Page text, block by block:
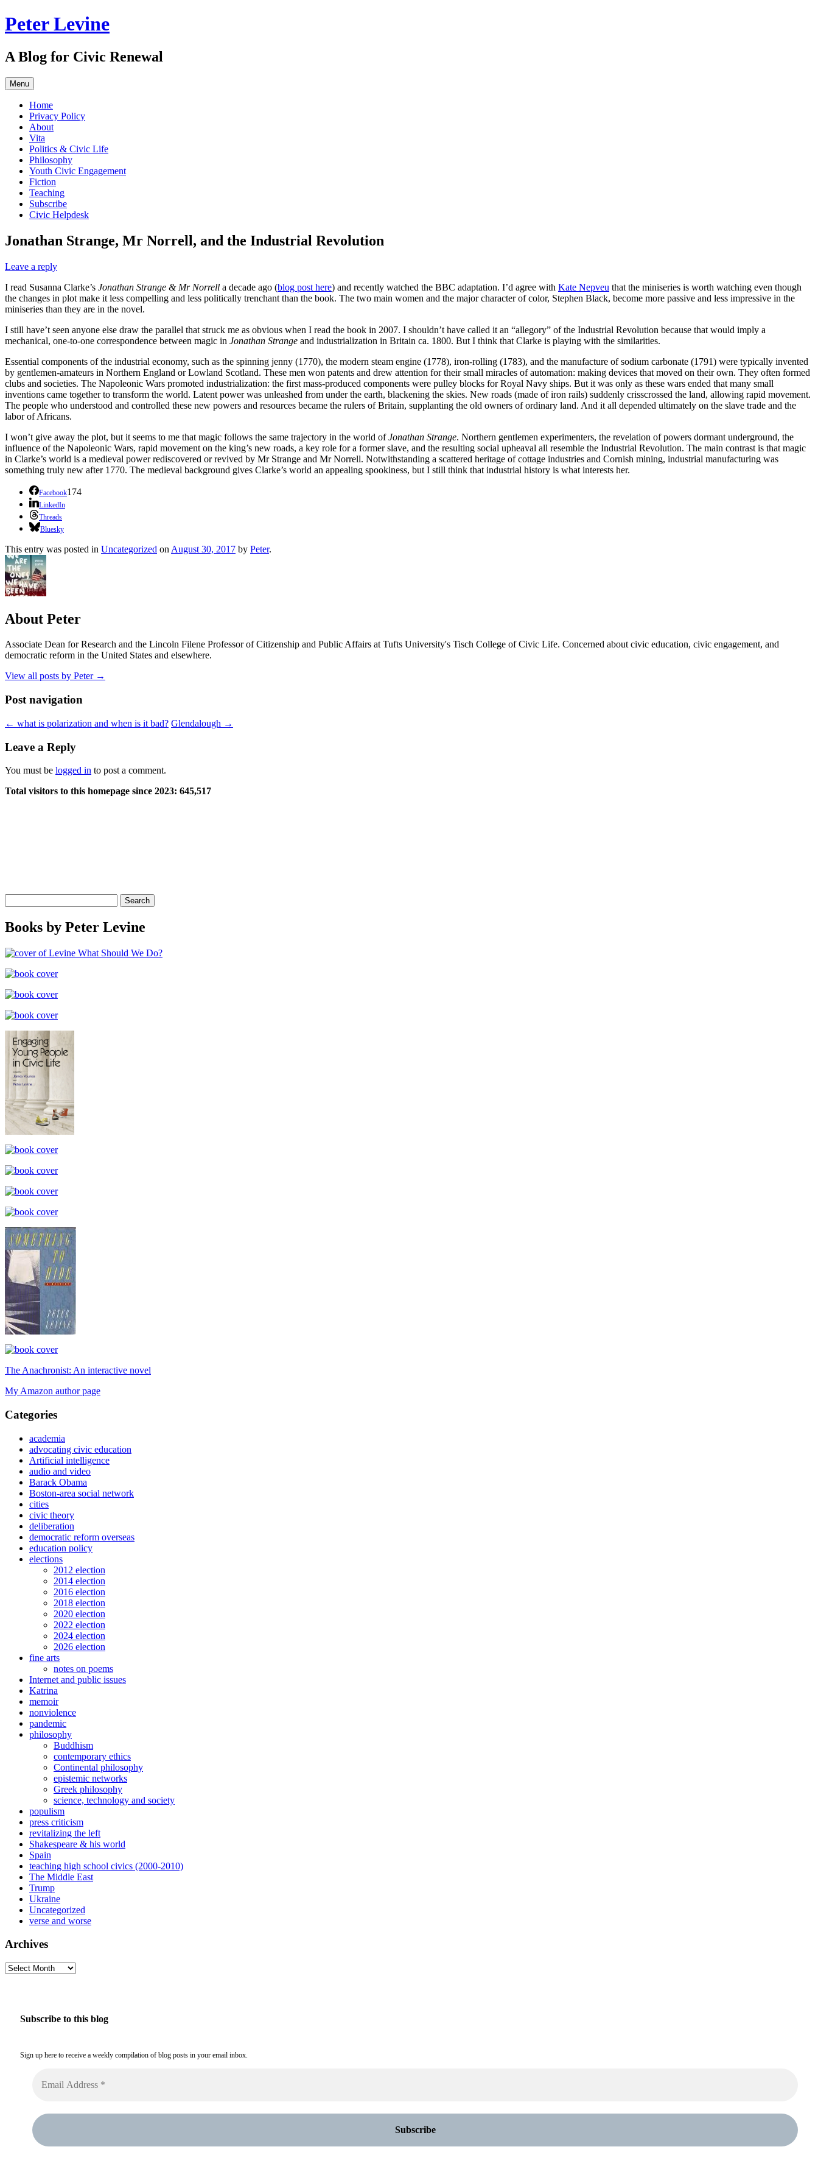
Skip
to
Peter Levine
A Blog for Civic Renewal
Menu
Home
Privacy Policy
About
Vita
Politics & Civic Life
Philosophy
Youth Civic Engagement
Fiction
Teaching
Subscribe
Civic Helpdesk
Jonathan Strange, Mr Norrell, and the Industrial Revolution
Leave a reply
I read Susanna Clarke’s Jonathan Strange & Mr Norrell a decade ago (blog post here) and recently watched the BBC adaptation. I’d agree with Kate Nepveu that the miniseries is worth watching even though
the changes in plot make it less compelling and less politically trenchant than the book. The two main women and the major character of color, Stephen Black, become more passive and less impressive in the
miniseries than they are in the novel.
I still have’t seen anyone else draw the parallel that struck me as obvious when I read the book in 2007. I shouldn’t have called it an “allegory” of the Industrial Revolution because that would imply a
mechanical, one-to-one correspondence between magic in Jonathan Strange and industrialization in Britain ca. 1800. But I think that Clarke is playing with the similarities.
Essential components of the industrial economy, such as the spinning jenny (1770), the modern steam engine (1778), iron-rolling (1783), and the manufacture of sodium carbonate (1791) were typically invented
by gentlemen-amateurs in Northern England or Lowland Scotland. These men won patents and drew attention for their small miracles of automation: making devices that moved on their own. They often formed
clubs and societies. The Napoleonic Wars promoted industrialization: the first mass-produced components were pulley blocks for Royal Navy ships. But it was only as these wars ended that many small
inventions came together to transform the world. Latent power was unleashed from under the earth, blackening the skies. New roads (made of iron rails) suddenly crisscrossed the land, allowing rapid movement.
The people who understood and controlled these new powers and resources became the rulers of Britain, supplanting the old owners of ordinary land. And it all depended ultimately on the slave trade and the
labor of Africans.
I won’t give away the plot, but it seems to me that magic follows the same trajectory in the world ofJonathan Strange. Northern gentlemen experimenters, the revelation of powers dormant underground, the
influence of the Napoleonic Wars, rapid movement on the king’s new roads, a key role for a former slave, and the resulting social upheaval all resemble the Industrial Revolution. The main contrast is that magic
in Clarke’s world is a medieval power rediscovered or revived by Mr Strange and Mr Norrell. Notwithstanding a scattered heritage of cottage industries and Cornish mining, industrial manufacturing was
something truly new after 1770. The medieval background gives Clarke’s world an appealing spookiness, but I still think that industrial history is what interests her.
Facebook174
LinkedIn
Threads
Bluesky
This entry was posted in Uncategorized on August 30, 2017 by Peter.
About Peter
Associate Dean for Research and the Lincoln Filene Professor of Citizenship and Public Affairs at Tufts University's Tisch College of Civic Life. Concerned about civic education, civic engagement, and
democratic reform in the United States and elsewhere.
View all posts by Peter →
Post navigation
← what is polarization and when is it bad? Glendalough →
Leave a Reply
You must be logged in to post a comment.
Total visitors to this homepage since 2023: 645,517
for:
Books by Peter Levine
The Anachronist: An interactive novel
My Amazon author page
Categories
academia
advocating civic education
Artificial intelligence
audio and video
Barack Obama
Boston-area social network
cities
civic theory
deliberation
democratic reform overseas
education policy
elections
2012 election
2014 election
2016 election
2018 election
2020 election
2022 election
2024 election
2026 election
fine arts
notes on poems
Internet and public issues
Katrina
memoir
nonviolence
pandemic
philosophy
Buddhism
contemporary ethics
Continental philosophy
epistemic networks
Greek philosophy
science, technology and society
populism
press criticism
revitalizing the left
Shakespeare & his world
Spain
teaching high school civics (2000-2010)
The Middle East
Trump
Ukraine
Uncategorized
verse and worse
Archives
Archives
Subscribe to this blog
Sign up here to receive a weekly compilation of blog posts in your email inbox.